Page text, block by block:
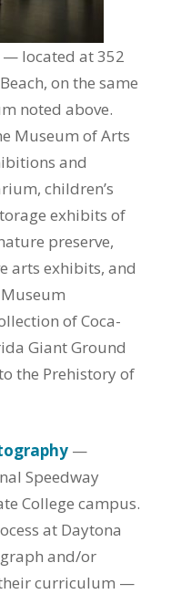
— located at 352
on the same
noted above.
Museum of Arts
and
children’s
exhibits of
preserve,
arts exhibits, and
of Coca-
Giant Ground
the Prehistory of
—
Speedway
College campus.
at Daytona
and/or
curriculum —